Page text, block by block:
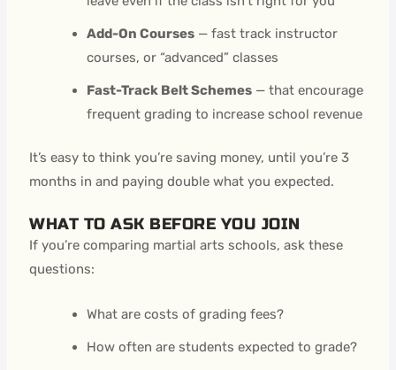
Add-On Courses — fast track instructor
courses, or “advanced” classes
Fast-Track Belt Schemes — that encourage
frequent grading to increase school revenue
It’s easy to think you’re saving money, until you’re 3
months in and paying double what you expected.
WHAT TO ASK BEFORE YOU JOIN
If you’re comparing martial arts schools, ask these
questions:
What are costs of grading fees?
How often are students expected to grade?